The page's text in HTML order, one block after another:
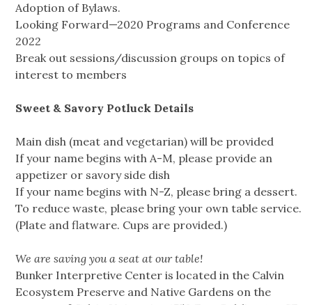
Adoption of Bylaws.
Looking Forward—2020 Programs and Conference
2022
Break out sessions/discussion groups on topics of
interest to members
Sweet & Savory Potluck Details
Main dish (meat and vegetarian) will be provided
If your name begins with A-M, please provide an
appetizer or savory side dish
If your name begins with N-Z, please bring a dessert.
To reduce waste, please bring your own table service.
(Plate and flatware. Cups are provided.)
We are saving you a seat at our table!
Bunker Interpretive Center is located in the Calvin
Ecosystem Preserve and Native Gardens on the